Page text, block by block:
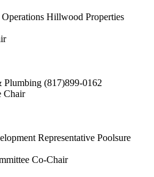
Hillwood Properties
Plumbing (817)899-0162
Chair
Representative Poolsure
Co-Chair